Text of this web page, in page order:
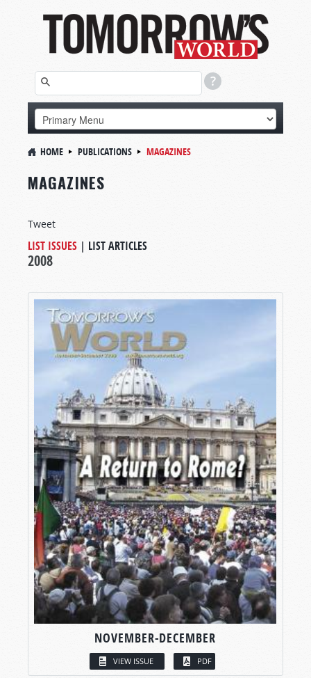
HOME PUBLICATIONS MAGAZINES
MAGAZINES
Tweet
LIST ISSUES | LIST ARTICLES
2008
NOVEMBER-DECEMBER
VIEW ISSUE PDF